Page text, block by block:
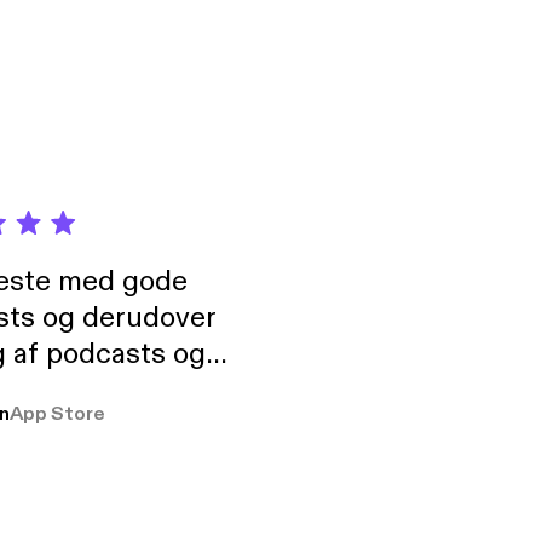
med gode
og derudover
podcasts og
pga
App Store